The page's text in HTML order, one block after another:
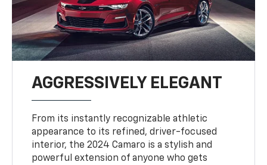
AGGRESSIVELY ELEGANT
From its instantly recognizable athletic
appearance to its refined, driver-focused
interior, the 2024 Camaro is a stylish and
powerful extension of anyone who gets